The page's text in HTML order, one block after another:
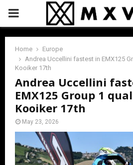
PRIMARY
MENU
Home
Europe
Andrea Uccellini fastest in EMX125
Kooiker 17th
Andrea Uccellini
EMX125 Group 1
Kooiker 17th
May 23, 2026